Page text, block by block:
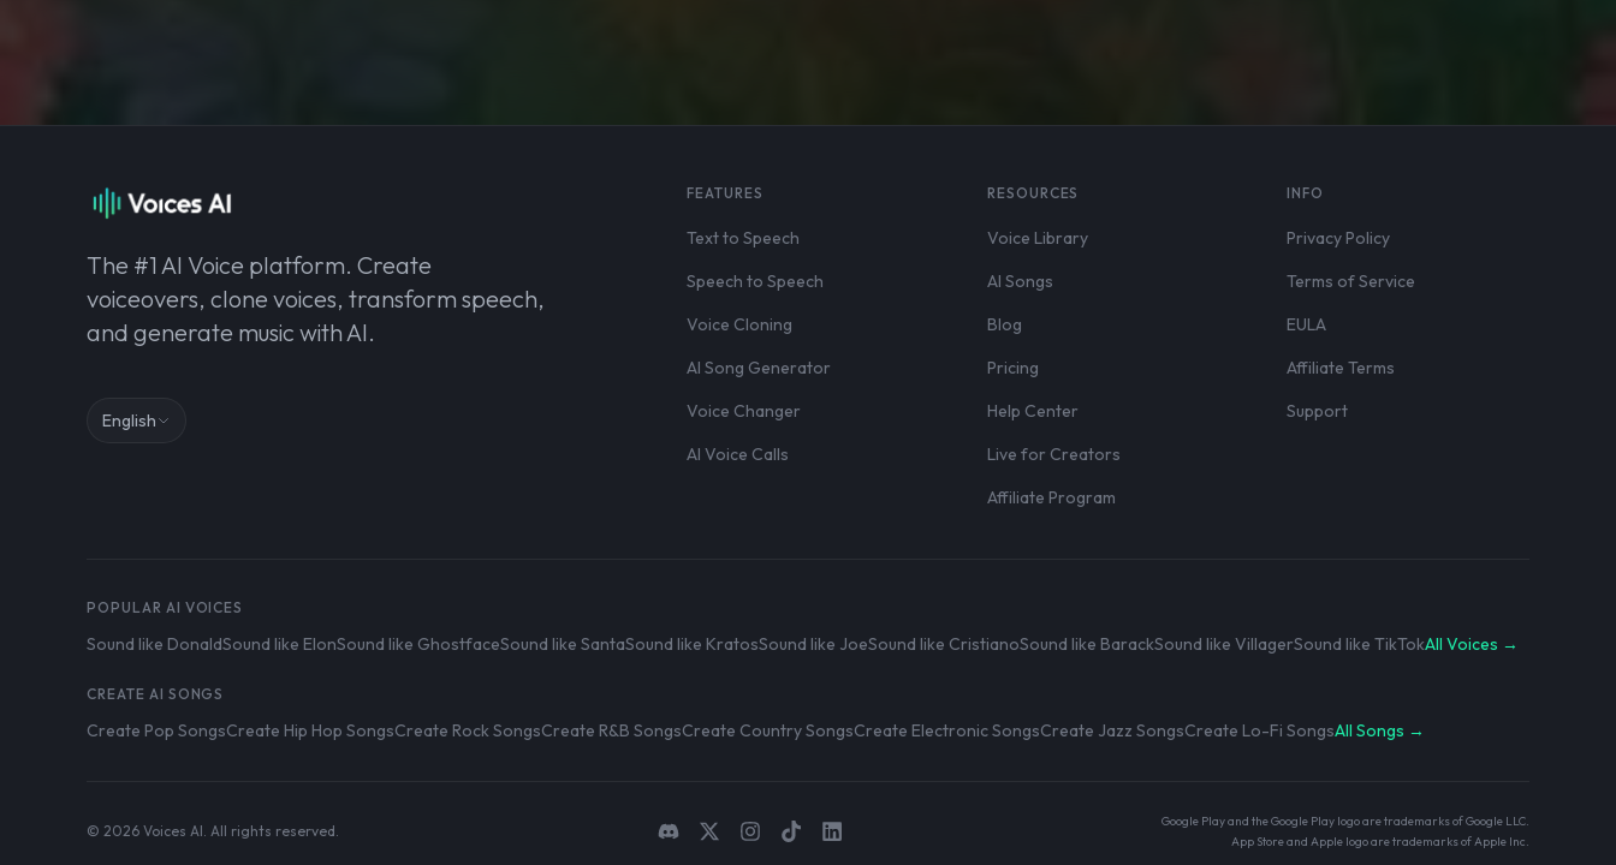
The #1 AI Voice platform. Create
voiceovers, clone voices, transform speech,
and generate music with AI.
English
FEATURES
Text to Speech
Speech to Speech
Voice Cloning
AI Song Generator
Voice Changer
AI Voice Calls
RESOURCES
Voice Library
AI Songs
Blog
Pricing
Help Center
Live for Creators
Affiliate Program
INFO
Privacy Policy
Terms of Service
EULA
Affiliate Terms
Support
POPULAR AI VOICES
Sound like DonaldSound like ElonSound like GhostfaceSound like SantaSound like KratosSound like JoeSound like CristianoSound like BarackSound like VillagerSound like TikTokAll Voices →
CREATE AI SONGS
Create Pop SongsCreate Hip Hop SongsCreate Rock SongsCreate R&B SongsCreate Country SongsCreate Electronic SongsCreate Jazz SongsCreate Lo-Fi SongsAll Songs →
© 2026 Voices AI. All rights reserved.
Google Play and the Google Play logo are trademarks of Google LLC.
App Store and Apple logo are trademarks of Apple Inc.